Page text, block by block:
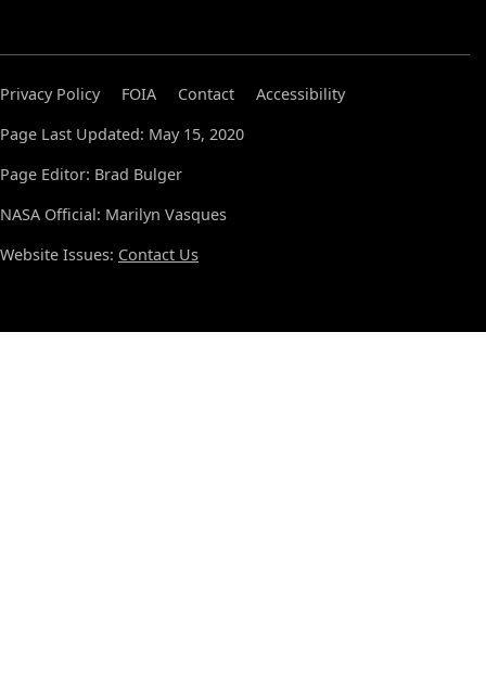
Privacy Policy FOIA Contact
Accessibility
Page Last Updated: May 15, 2020
Page Editor: Brad Bulger
NASA Official: Marilyn Vasques
Website Issues: Contact Us